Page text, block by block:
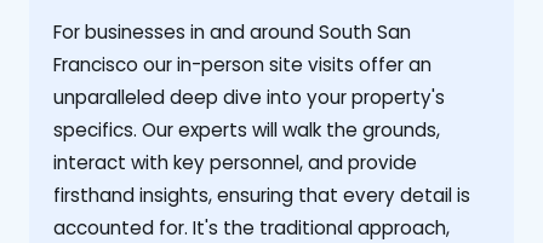
For businesses in and around South San
Francisco our in-person site visits offer an
unparalleled deep dive into your property's
specifics. Our experts will walk the grounds,
interact with key personnel, and provide
firsthand insights, ensuring that every detail is
accounted for. It's the traditional approach,